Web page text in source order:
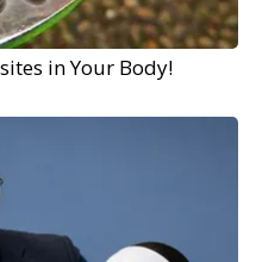
in Your Body!